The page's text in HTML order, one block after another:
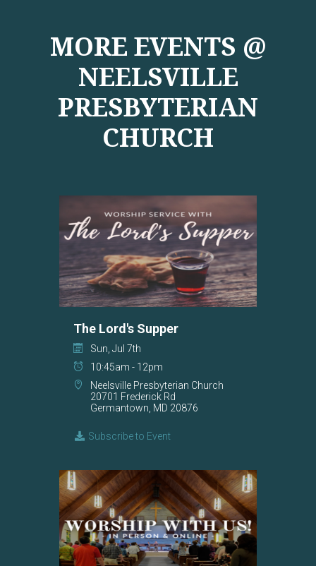
MORE EVENTS @
NEELSVILLE
PRESBYTERIAN
CHURCH
The Lord's Supper
Sun, Jul 7th
10:45am - 12pm
Neelsville Presbyterian Church
20701 Frederick Rd
Germantown, MD 20876
Subscribe to Event